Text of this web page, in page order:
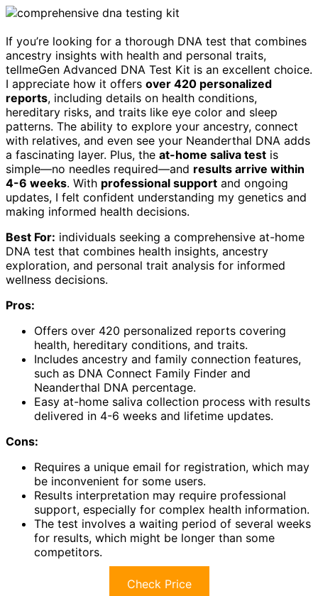
If you’re looking for a thorough DNA test that combines
ancestry insights with health and personal traits,
tellmeGen Advanced DNA Test Kit is an excellent choice.
I appreciate how it offers over 420 personalized
reports, including details on health conditions,
hereditary risks, and traits like eye color and sleep
patterns. The ability to explore your ancestry, connect
with relatives, and even see your Neanderthal DNA adds
a fascinating layer. Plus, the at-home saliva test is
simple—no needles required—and results arrive within
4-6 weeks. With professional support and ongoing
updates, I felt confident understanding my genetics and
making informed health decisions.
Best For: individuals seeking a comprehensive at-home
DNA test that combines health insights, ancestry
exploration, and personal trait analysis for informed
wellness decisions.
Pros:
Offers over 420 personalized reports covering
health, hereditary conditions, and traits.
Includes ancestry and family connection features,
such as DNA Connect Family Finder and
Neanderthal DNA percentage.
Easy at-home saliva collection process with results
delivered in 4-6 weeks and lifetime updates.
Cons:
Requires a unique email for registration, which may
be inconvenient for some users.
Results interpretation may require professional
support, especially for complex health information.
The test involves a waiting period of several weeks
for results, which might be longer than some
competitors.
Check Price